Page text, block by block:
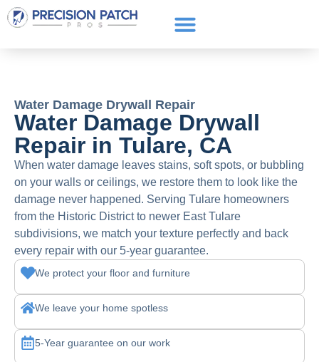
Water Damage Drywall Repair
Water Damage Drywall
Repair in Tulare, CA
When water damage leaves stains, soft spots, or bubbling
on your walls or ceilings, we restore them to look like the
damage never happened. Serving Tulare homeowners
from the Historic District to newer East Tulare
subdivisions, we match your texture perfectly and back
every repair with our 5-year guarantee.
We protect your floor and furniture
We leave your home spotless
5-Year guarantee on our work